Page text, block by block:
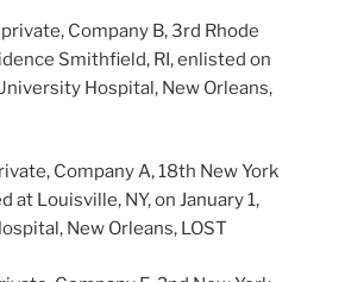
private, Company B, 3rd Rhode
Smithfield, RI, enlisted on
Hospital, New Orleans,
Company A, 18th New York
at Louisville, NY, on January 1,
New Orleans, LOST